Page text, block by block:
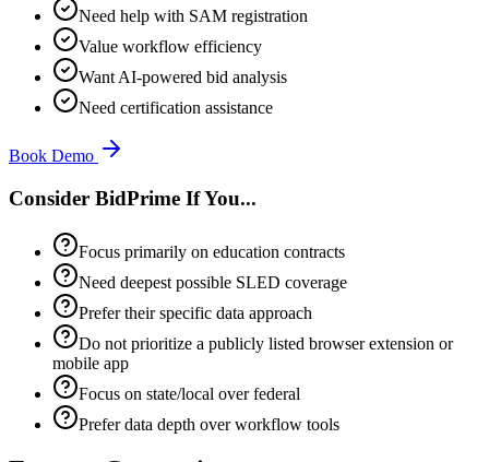
Need help with SAM registration
Value workflow efficiency
Want AI-powered bid analysis
Need certification assistance
Book Demo
Consider BidPrime If You...
Focus primarily on education contracts
Need deepest possible SLED coverage
Prefer their specific data approach
Do not prioritize a publicly listed browser extension or
mobile app
Focus on state/local over federal
Prefer data depth over workflow tools